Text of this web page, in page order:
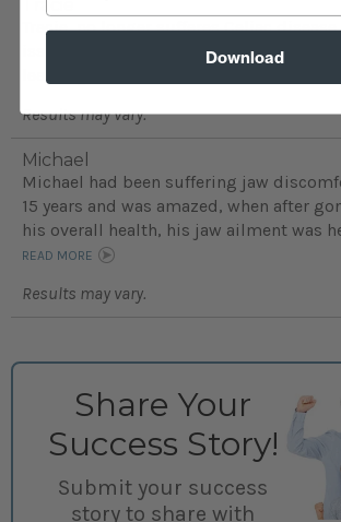
Tracie no longer sufferes Celiac
issues; and her 9 year-old son has
Results may vary.
Michael
Michael had been suffering jaw
15 years and was amazed, when after
his overall health, his jaw ailment was
READ MORE
Results may vary.
Share Your
Success Story!
Submit your success
story to share with
Download